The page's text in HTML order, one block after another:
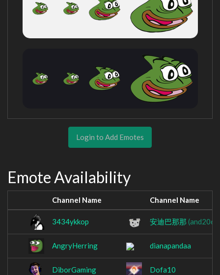
Login to Add Emotes
Emote Availability
Channel Name Channel Name
3434ykkop 安迪巴那那
AngryHerring dianapandaa
DiborGaming Dofa10